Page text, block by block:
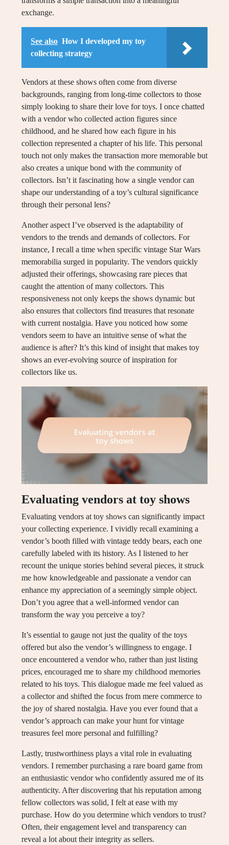
exchange.
See also How I developed my toy
collecting strategy
Vendors at these shows often come from diverse
backgrounds, ranging from long-time collectors to those
simply looking to share their love for toys. I once chatted
with a vendor who collected action figures since
childhood, and he shared how each figure in his
collection represented a chapter of his life. This personal
touch not only makes the transaction more memorable but
also creates a unique bond with the community of
collectors. Isn’t it fascinating how a single vendor can
shape our understanding of a toy’s cultural significance
through their personal lens?
Another aspect I’ve observed is the adaptability of
vendors to the trends and demands of collectors. For
instance, I recall a time when specific vintage Star Wars
memorabilia surged in popularity. The vendors quickly
adjusted their offerings, showcasing rare pieces that
caught the attention of many collectors. This
responsiveness not only keeps the shows dynamic but
also ensures that collectors find treasures that resonate
with current nostalgia. Have you noticed how some
vendors seem to have an intuitive sense of what the
audience is after? It’s this kind of insight that makes toy
shows an ever-evolving source of inspiration for
collectors like us.
Evaluating vendors at toy shows
Evaluating vendors at toy shows can significantly impact
your collecting experience. I vividly recall examining a
vendor’s booth filled with vintage teddy bears, each one
carefully labeled with its history. As I listened to her
recount the unique stories behind several pieces, it struck
me how knowledgeable and passionate a vendor can
enhance my appreciation of a seemingly simple object.
Don’t you agree that a well-informed vendor can
transform the way you perceive a toy?
It’s essential to gauge not just the quality of the toys
offered but also the vendor’s willingness to engage. I
once encountered a vendor who, rather than just listing
prices, encouraged me to share my childhood memories
related to his toys. This dialogue made me feel valued as
a collector and shifted the focus from mere commerce to
the joy of shared nostalgia. Have you ever found that a
vendor’s approach can make your hunt for vintage
treasures feel more personal and fulfilling?
Lastly, trustworthiness plays a vital role in evaluating
vendors. I remember purchasing a rare board game from
an enthusiastic vendor who confidently assured me of its
authenticity. After discovering that his reputation among
fellow collectors was solid, I felt at ease with my
purchase. How do you determine which vendors to trust?
Often, their engagement level and transparency can
reveal a lot about their integrity as sellers.